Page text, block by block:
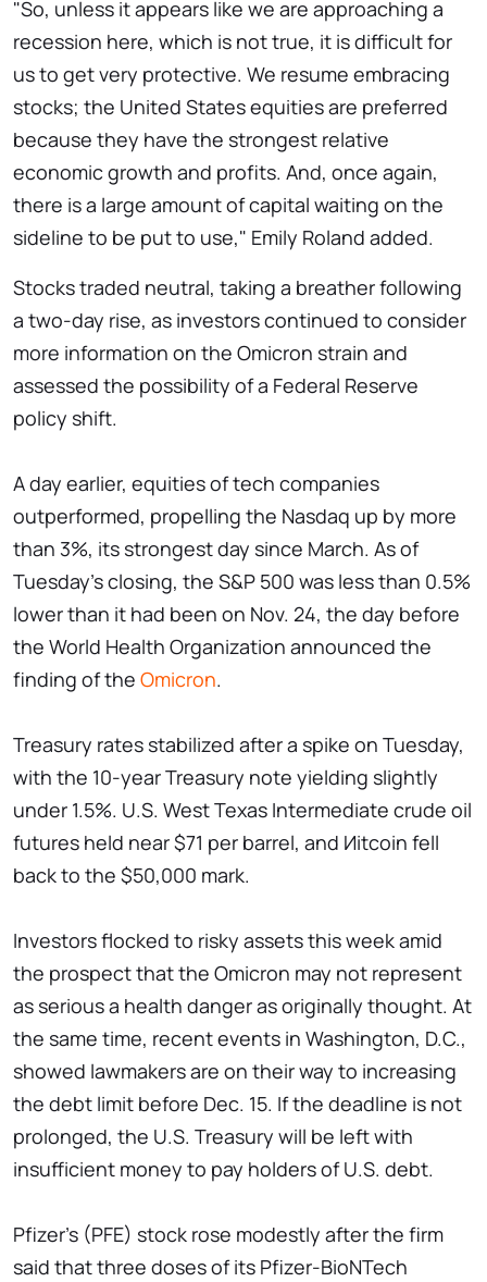
"So, unless it appears like we are approaching a
recession here, which is not true, it is difficult for
us to get very protective. We resume embracing
stocks; the United States equities are preferred
because they have the strongest relative
economic growth and profits. And, once again,
there is a large amount of capital waiting on the
sideline to be put to use," Emily Roland added.
Stocks traded neutral, taking a breather following
a two-day rise, as investors continued to consider
more information on the Omicron strain and
assessed the possibility of a Federal Reserve
policy shift.
A day earlier, equities of tech companies
outperformed, propelling the Nasdaq up by more
than 3%, its strongest day since March. As of
Tuesday's closing, the S&P 500 was less than 0.5%
lower than it had been on Nov. 24, the day before
the World Health Organization announced the
finding of the Omicron.
Treasury rates stabilized after a spike on Tuesday,
with the 10-year Treasury note yielding slightly
under 1.5%. U.S. West Texas Intermediate crude oil
futures held near $71 per barrel, and Иitcoin fell
back to the $50,000 mark.
Investors flocked to risky assets this week amid
the prospect that the Omicron may not represent
as serious a health danger as originally thought. At
the same time, recent events in Washington, D.C.,
showed lawmakers are on their way to increasing
the debt limit before Dec. 15. If the deadline is not
prolonged, the U.S. Treasury will be left with
insufficient money to pay holders of U.S. debt.
Pfizer's (PFE) stock rose modestly after the firm
said that three doses of its Pfizer-BioNTech